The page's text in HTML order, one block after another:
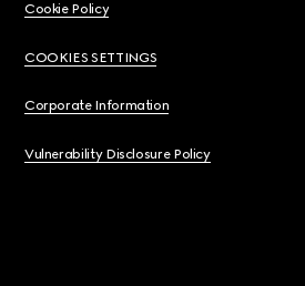
Cookie Policy
COOKIES SETTINGS
Corporate Information
Vulnerability Disclosure Policy